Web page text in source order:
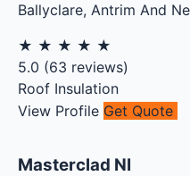
Ballyclare, Antrim And
★ ★ ★ ★ ★
5.0 (63 reviews)
Roof Insulation
View Profile Get Quote
Masterclad NI